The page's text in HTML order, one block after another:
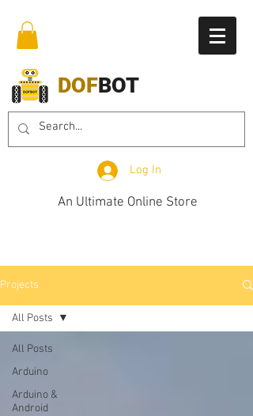
DOFBOT
Log In
An Ultimate Online Store
Projects
All Posts
Arduino
Arduino &
Android
All Posts